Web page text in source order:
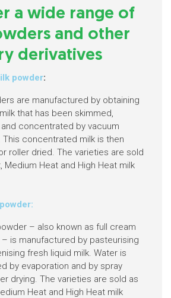
a wide range of
and other
derivatives
powder:
are manufactured by obtaining
that has been skimmed,
concentrated by vacuum
This concentrated milk is then
roller dried. The varieties are sold
Medium Heat and High Heat milk
– also known as full cream
– is manufactured by pasteurising
fresh liquid milk. Water is
by evaporation and by spray
drying. The varieties are sold as
Heat and High Heat milk